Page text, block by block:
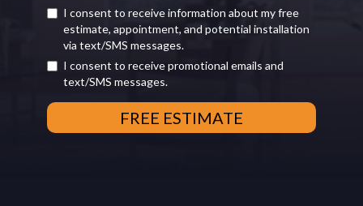
I consent to receive information about my free
estimate, appointment, and potential installation
via text/SMS messages.
I consent to receive promotional emails and
text/SMS messages.